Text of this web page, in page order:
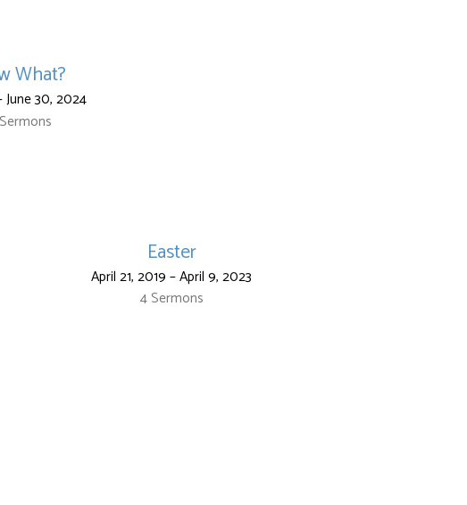
What?
June 30, 2024
Easter
April 21, 2019 – April 9, 2023
4 Sermons